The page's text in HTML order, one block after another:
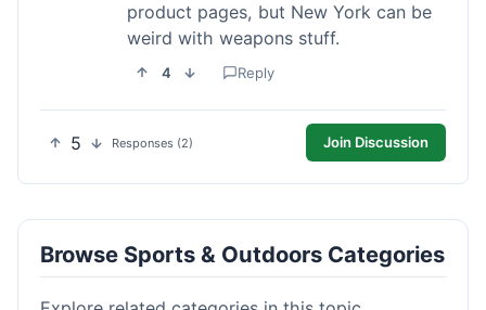
product pages, but New York can be
weird with weapons stuff.
4 Reply
5 Responses (2) Join Discussion
Browse Sports & Outdoors Categories